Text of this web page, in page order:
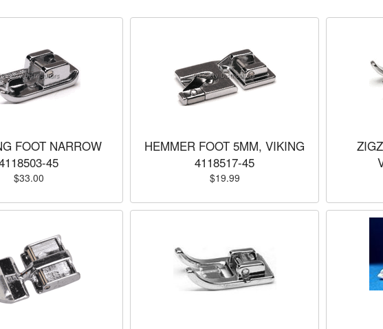
FOOT NARROW
45
$33.00
HEMMER FOOT 5MM, VIKING
4118517-45
$19.99